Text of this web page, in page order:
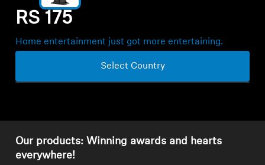
About Us
Support
RS 175
Home entertainment just got more entertaining.
Select Country
Our products: Winning awards and hearts
everywhere!